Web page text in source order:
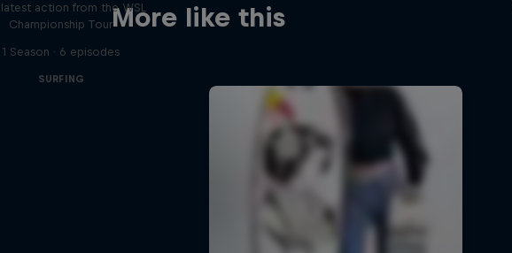
More like this
action from the WSL
Championship Tour
1 Season · 6 episodes
SURFING